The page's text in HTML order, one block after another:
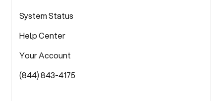
System Status
Help Center
Your Account
(844) 843-4175